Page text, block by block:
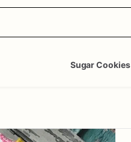
Sugar Cookies